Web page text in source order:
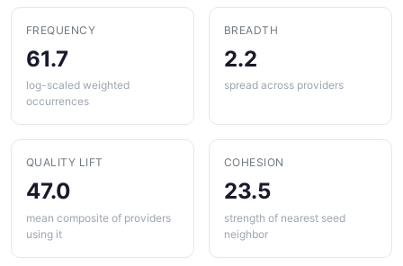
FREQUENCY
61.7
log-scaled weighted
occurrences
BREADTH
2.2
spread across providers
QUALITY LIFT
47.0
mean composite of providers
using it
COHESION
23.5
strength of nearest seed
neighbor